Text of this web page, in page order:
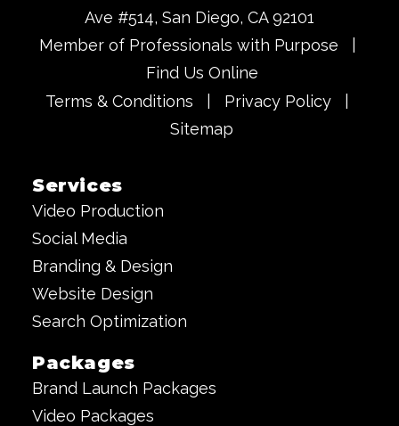
Ave #514, San Diego, CA 92101
Member of Professionals with Purpose
Find Us Online
Terms & Conditions
Privacy Policy
Sitemap
Services
Video Production
Social Media
Branding & Design
Website Design
Search Optimization
Packages
Brand Launch Packages
Video Packages